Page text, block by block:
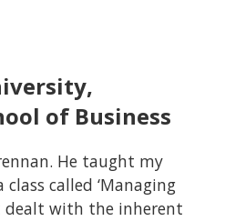
of Business
He taught my
called ‘Managing
dealt with the inherent